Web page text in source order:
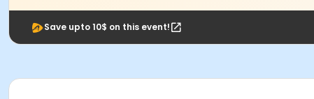
Save upto 10$ on this event!